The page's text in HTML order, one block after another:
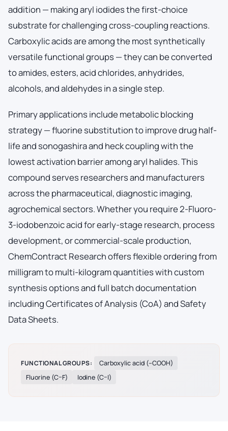
addition — making aryl iodides the first-choice
substrate for challenging cross-coupling reactions.
Carboxylic acids are among the most synthetically
versatile functional groups — they can be converted
to amides, esters, acid chlorides, anhydrides,
alcohols, and aldehydes in a single step.
Primary applications include metabolic blocking
strategy — fluorine substitution to improve drug half-
life and sonogashira and heck coupling with the
lowest activation barrier among aryl halides. This
compound serves researchers and manufacturers
across the pharmaceutical, diagnostic imaging,
agrochemical sectors. Whether you require 2-Fluoro-
3-iodobenzoic acid for early-stage research, process
development, or commercial-scale production,
ChemContract Research offers flexible ordering from
milligram to multi-kilogram quantities with custom
synthesis options and full batch documentation
including Certificates of Analysis (CoA) and Safety
Data Sheets.
FUNCTIONAL GROUPS:
Carboxylic acid (–COOH)
Fluorine (C–F)
Iodine (C–I)